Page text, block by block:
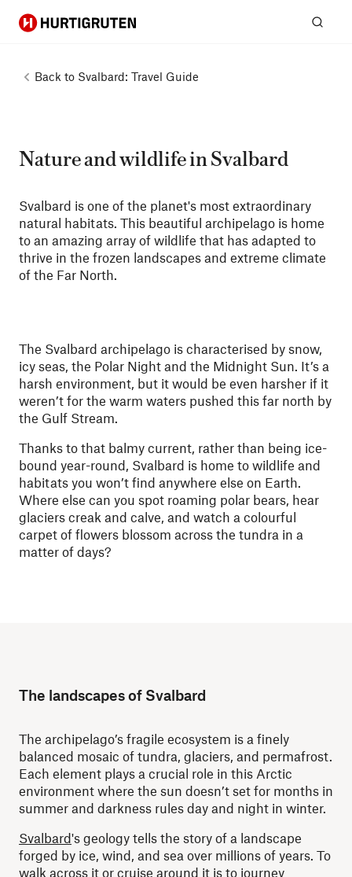
Hurtigruten
Back to Svalbard: Travel Guide
Nature and wildlife in Svalbard
Svalbard is one of the planet's most extraordinary
natural habitats. This beautiful archipelago is home
to an amazing array of wildlife that has adapted to
thrive in the frozen landscapes and extreme climate
of the Far North.
The Svalbard archipelago is characterised by snow,
icy seas, the Polar Night and the Midnight Sun. It’s a
harsh environment, but it would be even harsher if it
weren’t for the warm waters pushed this far north by
the Gulf Stream.
Thanks to that balmy current, rather than being ice-
bound year-round, Svalbard is home to wildlife and
habitats you won’t find anywhere else on Earth.
Where else can you spot roaming polar bears, hear
glaciers creak and calve, and watch a colourful
carpet of flowers blossom across the tundra in a
matter of days?
The landscapes of Svalbard
The archipelago’s fragile ecosystem is a finely
balanced mosaic of tundra, glaciers, and permafrost.
Each element plays a crucial role in this Arctic
environment where the sun doesn’t set for months in
summer and darkness rules day and night in winter.
Svalbard's geology tells the story of a landscape
forged by ice, wind, and sea over millions of years. To
walk across it or cruise around it is to journey